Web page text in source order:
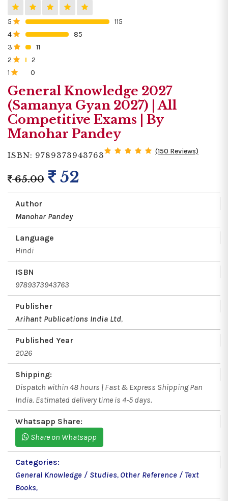
5
115
4
85
3
11
2
2
1
0
General Knowledge 2027
(Samanya Gyan 2027) | All
Competitive Exams | By
Manohar Pandey
ISBN: 9789373943763 (150 Reviews)
65.00 52
Author
Manohar Pandey
Language
Hindi
ISBN
9789373943763
Publisher
Arihant Publications India Ltd,
Published Year
2026
Shipping:
Dispatch within 48 hours | Fast & Express Shipping Pan
India. Estimated delivery time is 4-5 days.
Whatsapp Share:
Share on Whatsapp
Categories:
General Knowledge / Studies, Other Reference / Text
Books,